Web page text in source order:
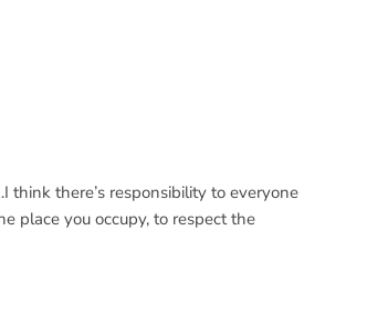
think there’s responsibility to everyone
place you occupy, to respect the